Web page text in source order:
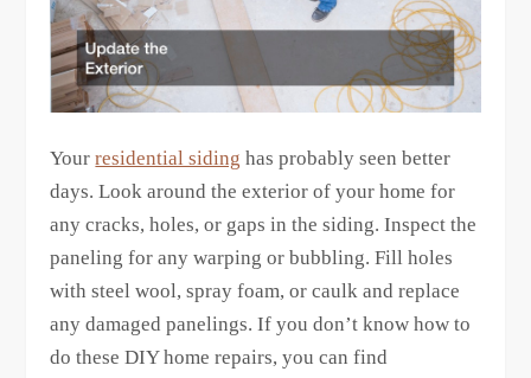
Yourresidential siding has probably seen better
days. Look around the exterior of your home for
any cracks, holes, or gaps in the siding. Inspect the
paneling for any warping or bubbling. Fill holes
with steel wool, spray foam, or caulk and replace
any damaged panelings. If you don’t know how to
do these DIY home repairs, you can find